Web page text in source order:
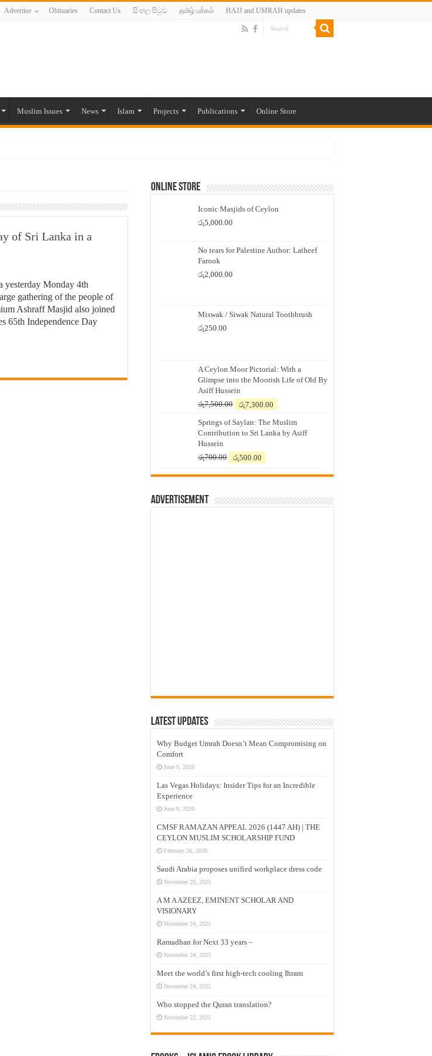
Advertise Obituaries Contact Us සිංහල පිටුව தமிழ் பக்கம் HAJJ and UMRAH updates
Muslim Issues News Islam Projects Publications Online Store
settings by Dr. Farah Mihlar
of Sri Lanka in a
Monday 4th
gathering of the people of
Ashraff Masjid also joined
65th Independence Day
Online Store
Iconic Masjids of Ceylon
රු5,000.00
No tears for Palestine Author: Latheef
Farook
රු2,000.00
Miswak / Siwak Natural Toothbrush
රු250.00
A Ceylon Moor Pictorial: With a
Glimpse into the Moorish Life of Old By
Asiff Hussein
රු7,500.00
Original
was:
රු7,500.00.
රු7,300.00
is:
රු7,300.00.
Springs of Saylan: The Muslim
Contribution to Sri Lanka by Asiff
Hussein
රු700.00
Original
was:
රු500.00
is:
Advertisement
Latest Updates
Why Budget Umrah Doesn’t Mean Compromising on
Comfort
June 9, 2026
Las Vegas Holidays: Insider Tips for an Incredible
Experience
June 9, 2026
CMSF RAMAZAN APPEAL 2026 (1447 AH) | THE
CEYLON MUSLIM SCHOLARSHIP FUND
February 26, 2026
Saudi Arabia proposes unified workplace dress code
November 29, 2025
A M A AZEEZ, EMINENT SCHOLAR AND
VISIONARY
November 24, 2025
Ramadhan for Next 33 years –
November 24, 2025
Meet the world’s first high-tech cooling Ihram
November 24, 2025
Who stopped the Quran translation?
November 22, 2025